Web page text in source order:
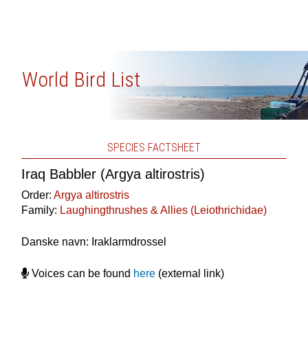
World Bird List
SPECIES FACTSHEET
Iraq Babbler (Argya altirostris)
Order: Argya altirostris
Family: Laughingthrushes & Allies (Leiothrichidae)
Danske navn: Iraklarmdrossel
Voices can be found here(external link)